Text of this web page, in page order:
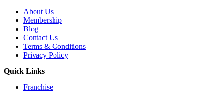
About Us
Membership
Blog
Contact Us
Terms & Conditions
Privacy Policy
Quick Links
Franchise